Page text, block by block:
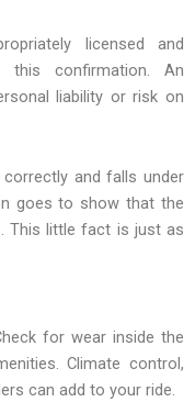
licensed and
this confirmation. An
liability or risk on
and falls under
goes to show that the
This little fact is just as
for wear inside the
Climate control,
can add to your ride.